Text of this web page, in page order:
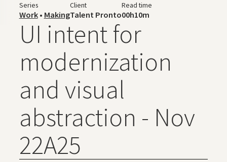
Series
Work • Making
Client
Talent Pronto
Read time
00h10m
UI intent for
modernization
and visual
abstraction - Nov
22A25